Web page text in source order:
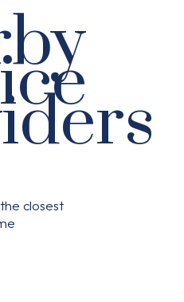
closest